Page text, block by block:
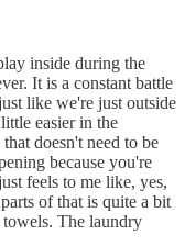
inside during the
It is a constant battle
like we're just outside
easier in the
doesn't need to be
because you're
feels to me like, yes,
of that is quite a bit
The laundry